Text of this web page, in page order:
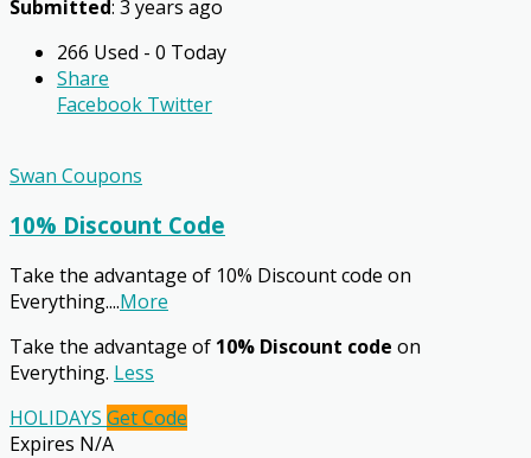
Submitted: 3 years ago
266 Used - 0 Today
Share
Facebook Twitter
Swan Coupons
10% Discount Code
Take the advantage of 10% Discount code on
Everything....More
Take the advantage of 10% Discount code on
Everything. Less
HOLIDAYS Get Code
Expires N/A